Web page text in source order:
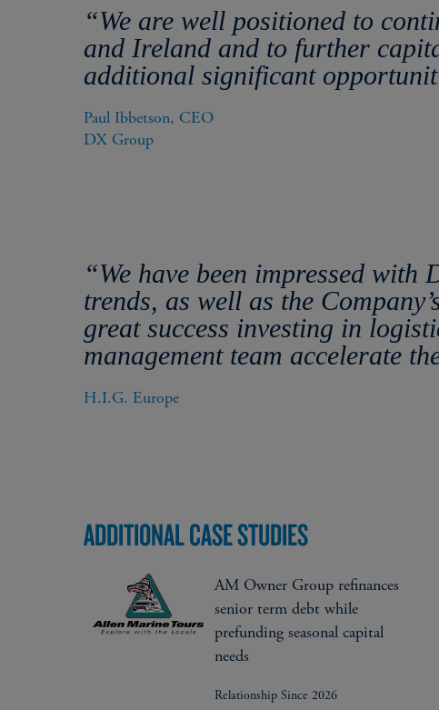
“We are well positioned to
and Ireland and to further
additional significant
Paul Ibbetson, CEO
DX Group
“We have been impressed
trends, as well as the
great success investing in
management team accelerate
H.I.G. Europe
ADDITIONAL CASE STUDIES
AM Owner Group refinances
senior term debt while
prefunding seasonal capital
needs
Relationship Since 2026